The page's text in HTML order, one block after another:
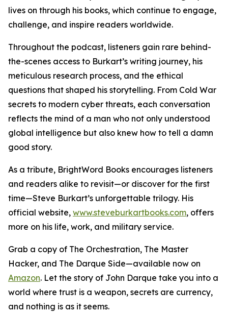
lives on through his books, which continue to engage,
challenge, and inspire readers worldwide.
Throughout the podcast, listeners gain rare behind-
the-scenes access to Burkart’s writing journey, his
meticulous research process, and the ethical
questions that shaped his storytelling. From Cold War
secrets to modern cyber threats, each conversation
reflects the mind of a man who not only understood
global intelligence but also knew how to tell a damn
good story.
As a tribute, BrightWord Books encourages listeners
and readers alike to revisit—or discover for the first
time—Steve Burkart’s unforgettable trilogy. His
official website, www.steveburkartbooks.com, offers
more on his life, work, and military service.
Grab a copy of The Orchestration, The Master
Hacker, and The Darque Side—available now on
Amazon. Let the story of John Darque take you into a
world where trust is a weapon, secrets are currency,
and nothing is as it seems.